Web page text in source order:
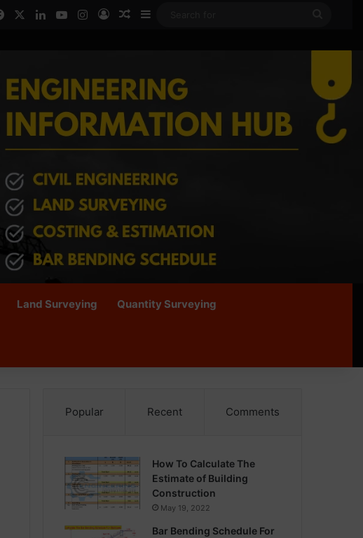
FacebookLinkedInYouTubeInstagram
Log InRandom Article
Sidebar
Land Surveying Quantity Surveying
Popular Recent Comments
How To Calculate The
Estimate of Building
Construction
May 19, 2022
Bar Bending Schedule For